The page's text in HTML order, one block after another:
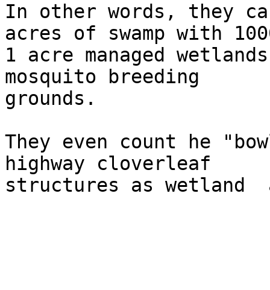
In other words, they
acres of swamp with
1 acre managed
mosquito breeding
grounds.
They even count he
highway cloverleaf
structures as wetland